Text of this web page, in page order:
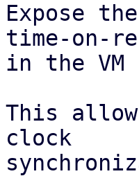
Expose
time-on-
in the VM
This
clock